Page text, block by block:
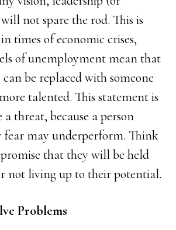
not spare the rod. This is
times of economic crises,
of unemployment mean that
can be replaced with someone
talented. This statement is
threat, because a person
may underperform. Think
that they will be held
not living up to their potential.
Problems